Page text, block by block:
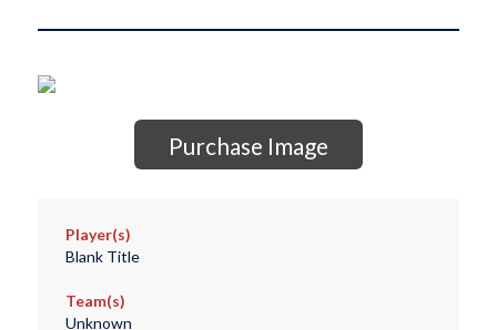
Purchase Image
Player(s)
Blank Title
Team(s)
Unknown